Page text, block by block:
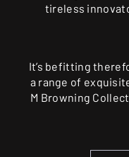
tireless
It’s befitting
a range of
M Browning